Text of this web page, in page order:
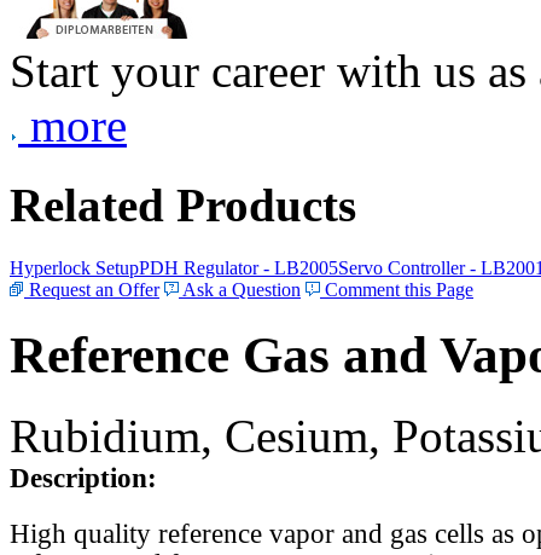
Start your career with us
more
Related Products
Hyperlock SetupPDH Regulator - LB2005Servo Controller -
Request an Offer
Ask a Question Comment this Page
Reference Gas and
Rubidium, Cesium,
Description:
High quality reference vapor and gas cells as